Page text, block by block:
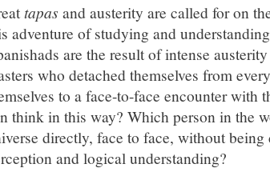
tapas and austerity are called for on
adventure of studying and
are the result of intense
who detached themselves from
to a face-to-face encounter with
think in this way? Which person in the
directly, face to face, without
and logical understanding?